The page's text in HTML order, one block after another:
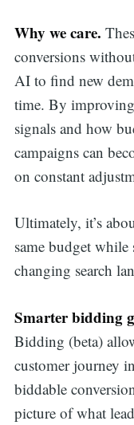
Why we care.
conversions
AI to find new
time. By
signals and how
campaigns can
on constant
Ultimately, it’s
same budget
changing search
Smarter bidding
Bidding (beta)
customer journey
biddable
picture of what